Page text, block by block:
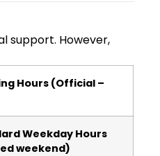
support. However,
Hours (Official –
Weekday Hours
weekend)